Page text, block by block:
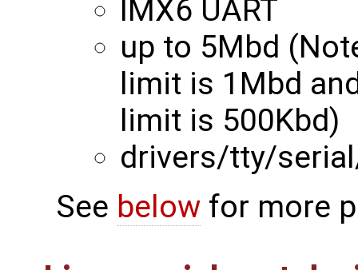
IMX6 UART
up to 5Mbd
limit is 1Mbd
limit is 500Kbd)
drivers/tty/
See below for more